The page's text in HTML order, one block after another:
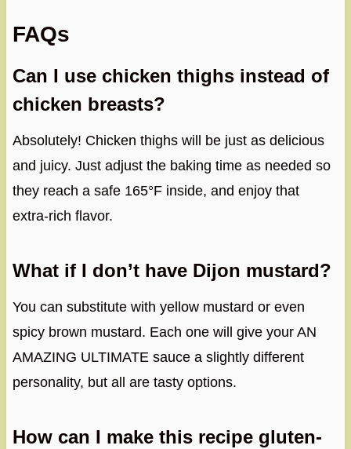
FAQs
Can I use chicken thighs instead of
chicken breasts?
Absolutely! Chicken thighs will be just as delicious
and juicy. Just adjust the baking time as needed so
they reach a safe 165°F inside, and enjoy that
extra-rich flavor.
What if I don’t have Dijon mustard?
You can substitute with yellow mustard or even
spicy brown mustard. Each one will give your AN
AMAZING ULTIMATE sauce a slightly different
personality, but all are tasty options.
How can I make this recipe gluten-